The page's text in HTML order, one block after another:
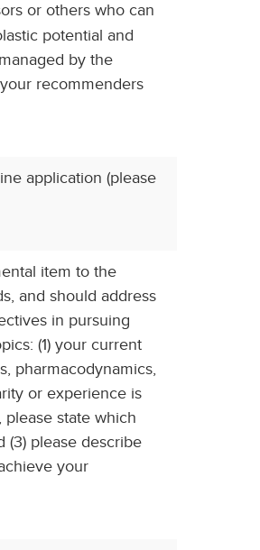
or others who can
potential and
by the
recommenders
application (please
item to the
and should address
in pursuing
(1) your current
pharmacodynamics,
or experience is
state which
(3) please describe
your